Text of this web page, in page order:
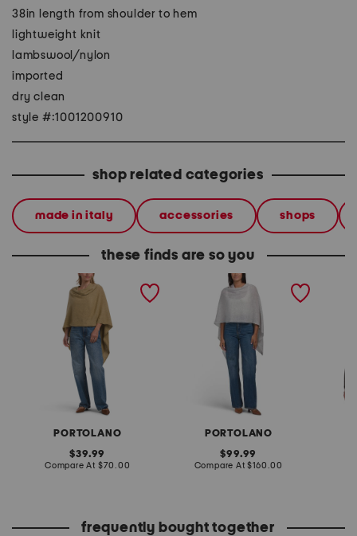
38in length from shoulder to hem
lightweight knit
lambswool/nylon
imported
dry clean
style #:1001200910
shop related categories
made in italy accessories shops
these finds are so you
PORTOLANO
lightweight cowl neck
original
price:
39.99
Compare At compare
$70.00
PORTOLANO
cashmere cowl neck
poncho with crochet
original
price:
99.99
Compare At compare
$160.00
frequently bought together